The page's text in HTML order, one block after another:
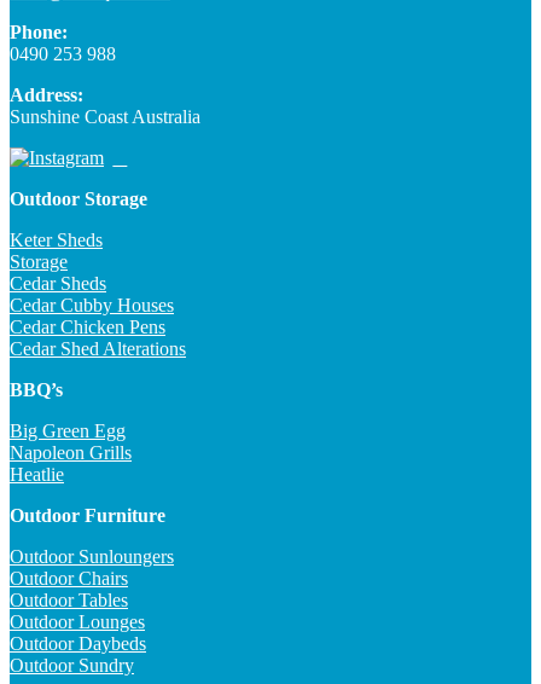
Phone:
0490 253 988
Address:
Sunshine Coast Australia
Outdoor Storage
Keter Sheds
Storage
Cedar Sheds
Cedar Cubby Houses
Cedar Chicken Pens
Cedar Shed Alterations
BBQ’s
Big Green Egg
Napoleon Grills
Heatlie
Outdoor Furniture
Outdoor Sunloungers
Outdoor Chairs
Outdoor Tables
Outdoor Lounges
Outdoor Daybeds
Outdoor Sundry